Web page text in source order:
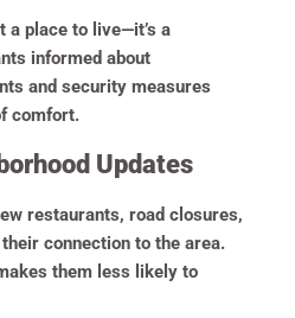
a place to live—it’s a
informed about
and security measures
comfort.
Updates
restaurants, road closures,
connection to the area.
them less likely to